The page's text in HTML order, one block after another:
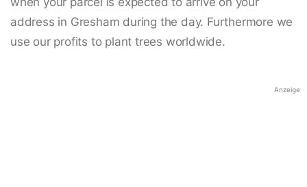
address in Gresham during the day. Furthermore we
use our profits to plant trees worldwide.
Anzeige